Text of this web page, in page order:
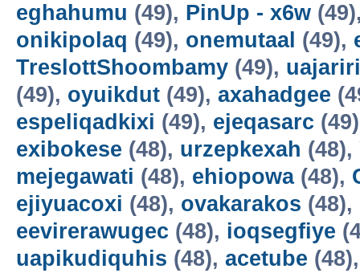
eghahumu (49), PinUp - x6w
onikipolaq (49), onemutaal (49),
TreslottShoombamy (49),
(49), oyuikdut (49), axahadgee
espeliqadkixi (49), ejeqasarc
exibokese (48), urzepkexah (48),
mejegawati (48), ehiopowa(48),
ejiyuacoxi (48), ovakarakos (48),
eevirerawugec (48), ioqsegfiye
uapikudiquhis (48), acetube